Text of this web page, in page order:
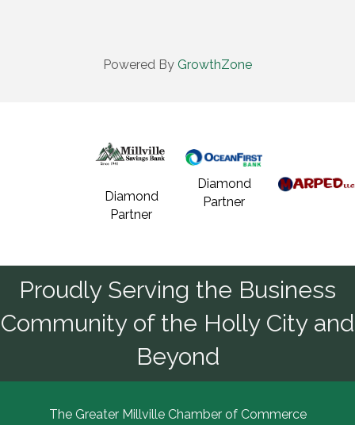
Powered By GrowthZone
Diamond
Partner
Diamond
Partner
Proudly Serving the Business
Community of the Holly City and
Beyond
The Greater Millville Chamber of Commerce